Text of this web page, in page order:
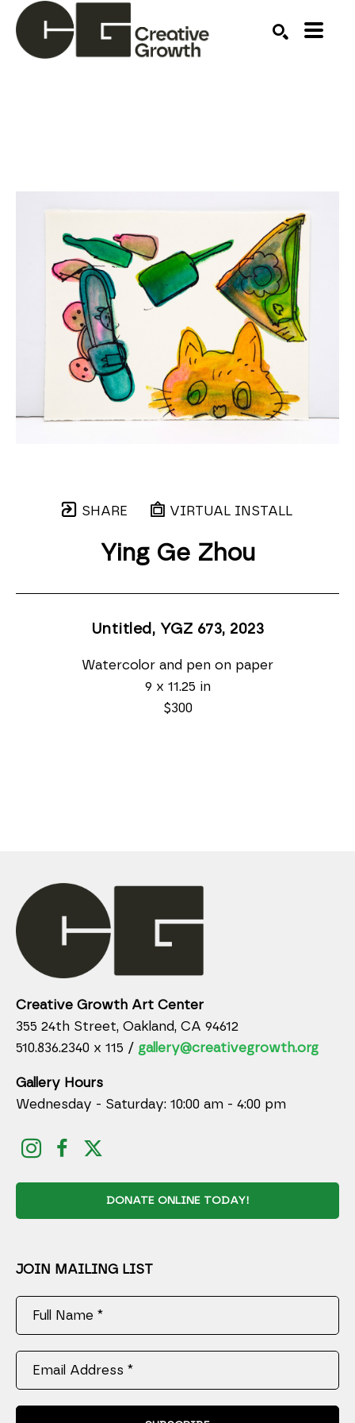
SHARE VIRTUAL INSTALL
Ying Ge Zhou
Untitled, YGZ 673, 2023
Watercolor and pen on paper
9 x 11.25 in
$300
Creative Growth Art Center
355 24th Street, Oakland, CA 94612
510.836.2340 x 115 / gallery@creativegrowth.org
Gallery Hours
Wednesday - Saturday: 10:00 am - 4:00 pm
DONATE ONLINE TODAY!
JOIN MAILING LIST
Full Name *
Email Address *